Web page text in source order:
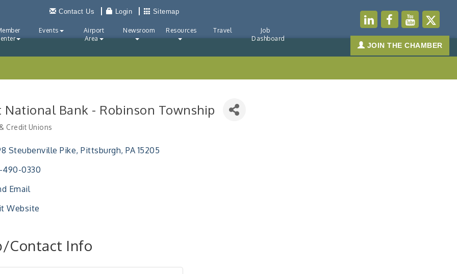
Contact Us Login Sitemap
Events
Airport
Area
Newsroom Resources Travel
Job
Dashboard
JOIN THE CHAMBER
National Bank - Robinson Township
Credit Unions
Steubenville Pike Pittsburgh PA 15205
490-0330
Email
Website
Contact Info